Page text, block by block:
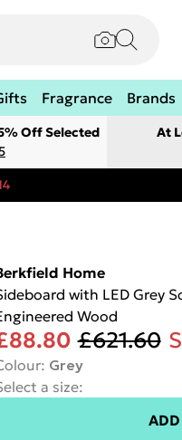
Fragrance Brands
Off Selected
At
Home
with LED Grey
Wood
£621.60
: Grey
a size: